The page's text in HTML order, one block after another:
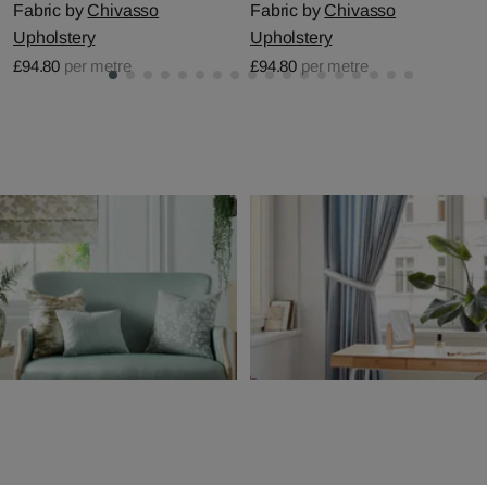
Fabric by Chivasso
Upholstery
£94.80 per metre
Fabric by Chivasso
Upholstery
£94.80 per metre